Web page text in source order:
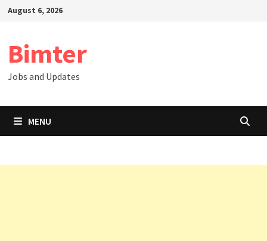
SkipAugust 6, 2026
Bimter
Jobs and Updates
MENU